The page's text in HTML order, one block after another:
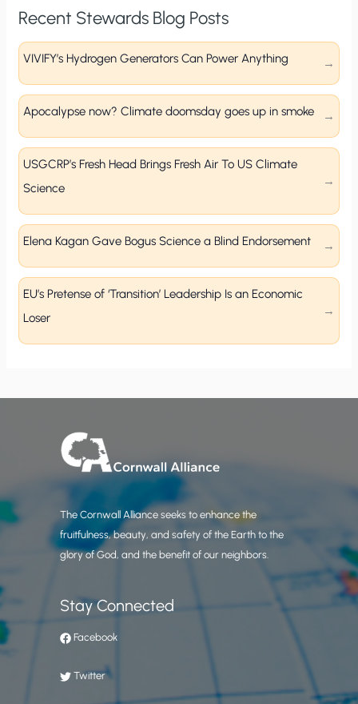
Recent Stewards Blog Posts
VIVIFY’s Hydrogen Generators Can Power Anything
Apocalypse now? Climate doomsday goes up in smoke
USGCRP’s Fresh Head Brings Fresh Air To US Climate
Science
Elena Kagan Gave Bogus Science a Blind Endorsement
EU’s Pretense of ‘Transition’ Leadership Is an Economic
Loser
The Cornwall Alliance seeks to enhance the
fruitfulness, beauty, and safety of the Earth to the
glory of God, and the benefit of our neighbors.
Stay Connected
Facebook
Twitter